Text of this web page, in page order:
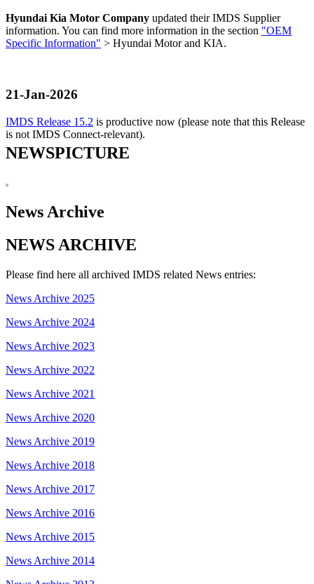
Hyundai Kia Motor Company updated their IMDS Supplier
information. You can find more information in the section "OEM
Specific Information" > Hyundai Motor and KIA.
21-Jan-2026
IMDS Release 15.2 is productive now (please note that this Release
is not IMDS Connect-relevant).
NEWSPICTURE
News Archive
NEWS ARCHIVE
Please find here all archived IMDS related News entries:
News Archive 2025
News Archive 2024
News Archive 2023
News Archive 2022
News Archive 2021
News Archive 2020
News Archive 2019
News Archive 2018
News Archive 2017
News Archive 2016
News Archive 2015
News Archive 2014